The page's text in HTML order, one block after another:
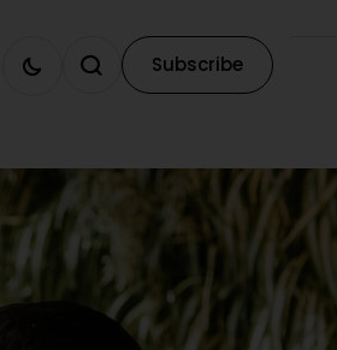
Subscribe